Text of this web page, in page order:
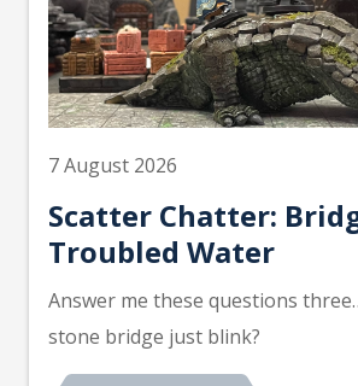
7 August 2026
Scatter Chatter:
Troubled Water
Answer me these questions
stone bridge just blink?